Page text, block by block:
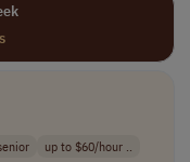
up to $60/hour ..